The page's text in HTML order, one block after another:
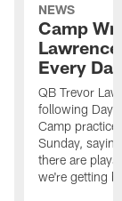
NEWS
Camp
Every
QB Trevor
following Day
Camp practice
Sunday,
there are
we're getting